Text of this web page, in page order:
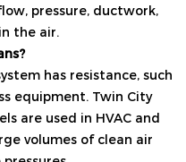
pressure, ductwork,
the air.
has resistance, such
equipment. Twin City
are used in HVAC and
volumes of clean air